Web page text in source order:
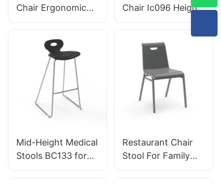
Chair Ergonomic
PU Backrest Design
Lab Work
Chair Ic096 Height
Adjustment
Ring & 5-Star Base
| Perfect for Office
& Studio Use
Mid-Height Medical
Stools BC133 for
emergency rooms
Restaurant Chair
Stool For Family
Dinner Hotel